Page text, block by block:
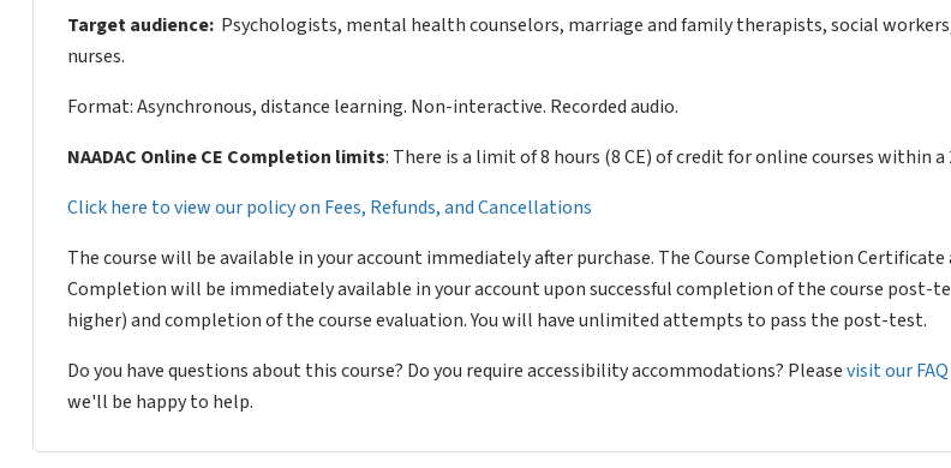
Target audience: Psychologists, mental health counselors, marriage and family therapists, social
nurses.
Format: Asynchronous, distance learning. Non-interactive. Recorded audio.
NAADAC Online CE Completion limits: There is a limit of 8 hours (8 CE) of credit for online courses within a
Click here to view our policy on Fees, Refunds, and Cancellations
The course will be available in your account immediately after purchase. The Course Completion
Completion will be immediately available in your account upon successful completion of the course post-
higher) and completion of the course evaluation. You will have unlimited attempts to pass the post-test.
Do you have questions about this course? Do you require accessibility accommodations? Pleasevisit our
we'll be happy to help.